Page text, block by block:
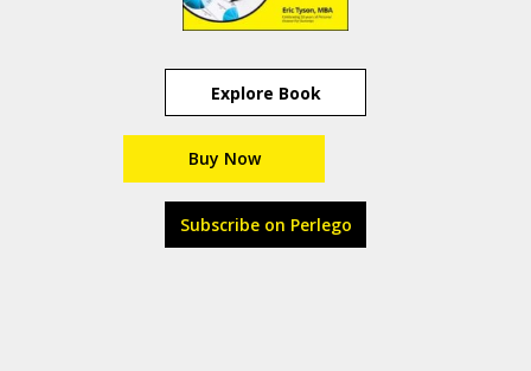
Explore Book
Buy Now
Subscribe on Perlego